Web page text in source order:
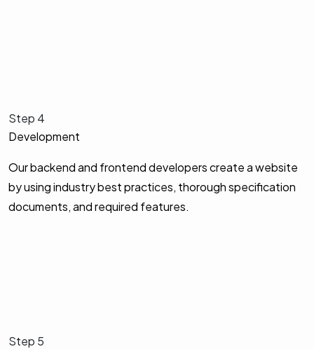
Step 4
Development
Our backend and frontend developers create a website
by using industry best practices, thorough specification
documents, and required features.
Step 5